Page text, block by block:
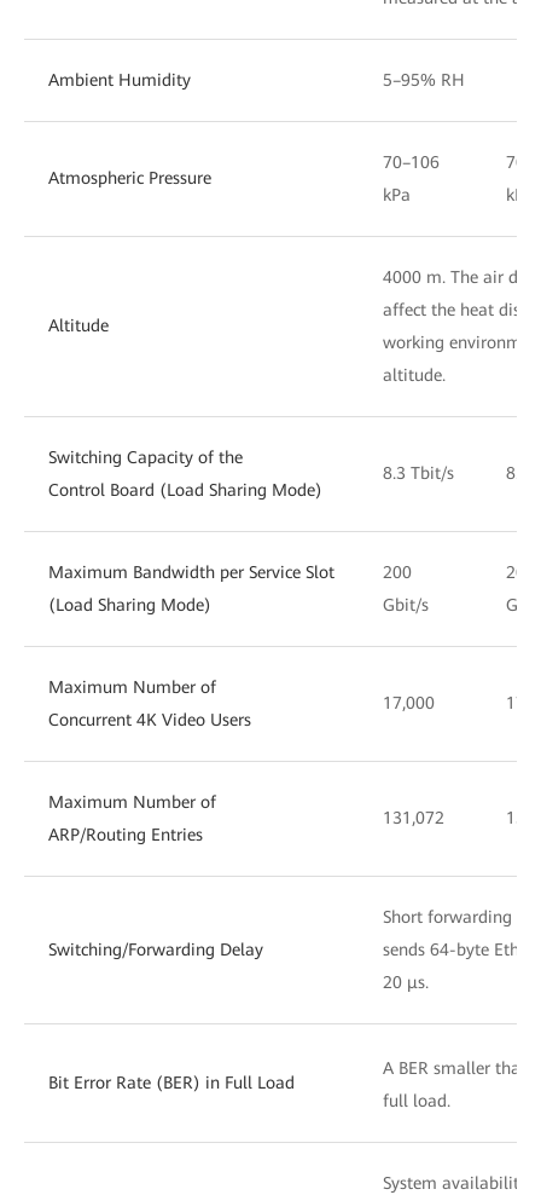
Ambient Humidity 5–95% RH
Atmospheric Pressure
70–106
kPa
kPa
Altitude
4000 m. The air
affect the heat
working
altitude.
Switching Capacity of the
Control Board (Load Sharing Mode)
8.3 Tbit/s 8.3
Maximum Bandwidth per Service Slot
(Load Sharing Mode)
200
Gbit/s
200
Maximum Number of
Concurrent 4K Video Users
17,000
Maximum Number of
ARP/Routing Entries
131,072
Switching/Forwarding Delay
Short forwarding
sends 64-byte
20 μs.
Bit Error Rate (BER) in Full Load
A BER smaller than
full load.
System availability